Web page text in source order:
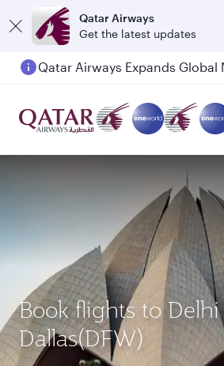
Qatar Airways
Get the latest updates
Book flights to
Dallas(DFW)